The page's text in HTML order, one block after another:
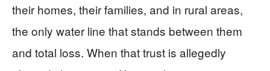
their homes, their families, and in rural areas,
the only water line that stands between them
and total loss. When that trust is allegedly